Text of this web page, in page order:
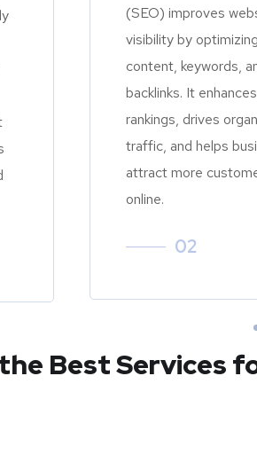
(SEO) improves
visibility by optimizing
content, keywords,
backlinks. It
rankings, drives
traffic, and helps
attract more
online.
02
Best Services